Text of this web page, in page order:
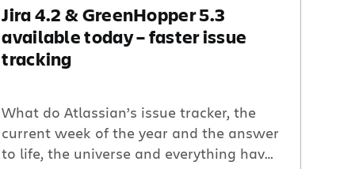
Jira 4.2 & GreenHopper 5.3
available today – faster issue
tracking
What do Atlassian’s issue tracker, the
current week of the year and the answer
to life, the universe and everything have